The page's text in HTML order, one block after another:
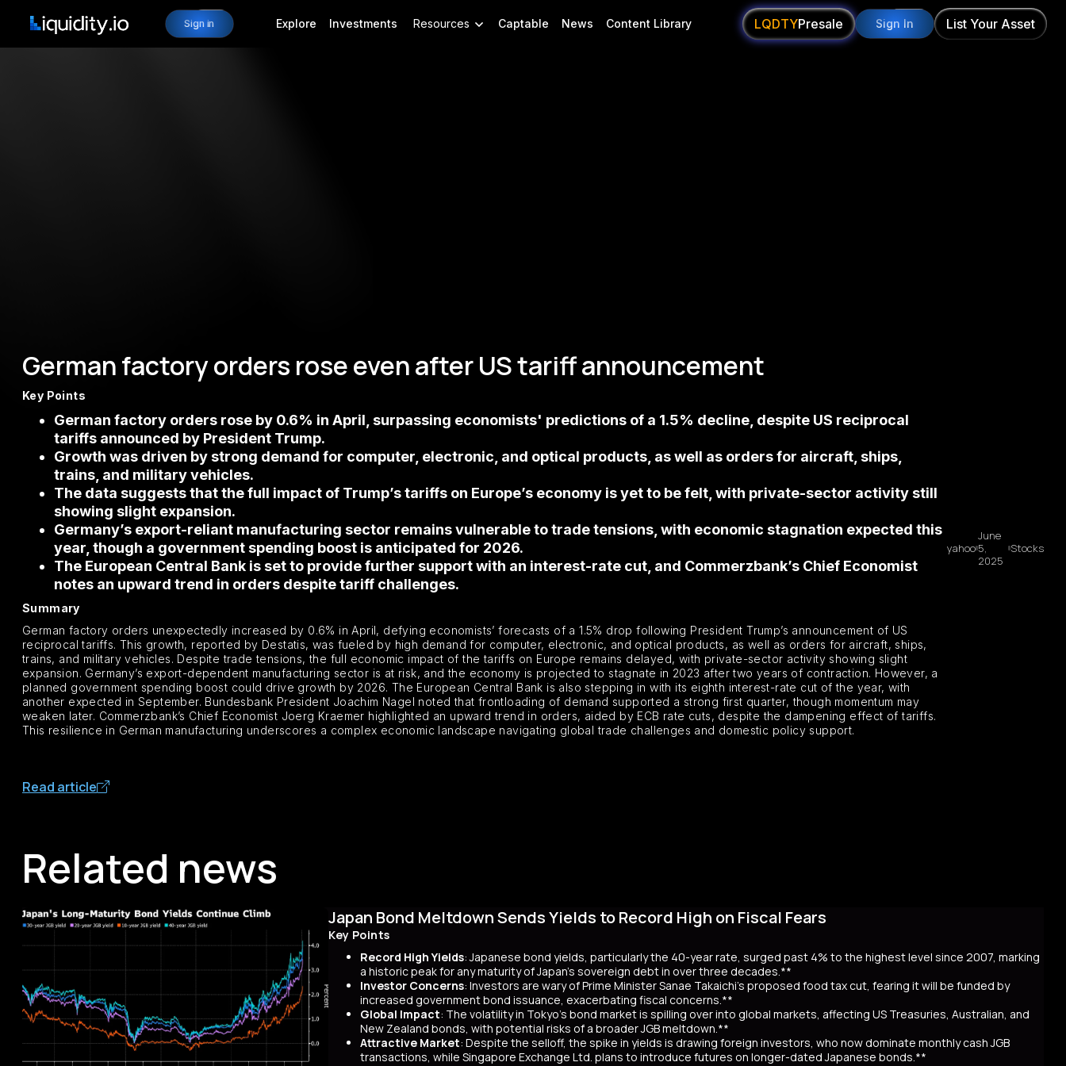
Sign in Explore Investments Resources Captable News Content Library LQDTYPresale Sign In List Your Asset
German factory orders rose even after US tariff announcement
Key Points
German factory orders rose by 0.6% in April, surpassing economists' predictions of a 1.5% decline, despite US reciprocal
tariffs announced by President Trump.
Growth was driven by strong demand for computer, electronic, and optical products, as well as orders for aircraft, ships,
trains, and military vehicles.
The data suggests that the full impact of Trump’s tariffs on Europe’s economy is yet to be felt, with private-sector activity still
showing slight expansion.
Germany’s export-reliant manufacturing sector remains vulnerable to trade tensions, with economic stagnation expected this
year, though a government spending boost is anticipated for 2026.
The European Central Bank is set to provide further support with an interest-rate cut, and Commerzbank’s Chief Economist
notes an upward trend in orders despite tariff challenges.
Summary
German factory orders unexpectedly increased by 0.6% in April, defying economists’ forecasts of a 1.5% drop following President Trump’s announcement of US
reciprocal tariffs. This growth, reported by Destatis, was fueled by high demand for computer, electronic, and optical products, as well as orders for aircraft, ships,
trains, and military vehicles. Despite trade tensions, the full economic impact of the tariffs on Europe remains delayed, with private-sector activity showing slight
expansion. Germany’s export-dependent manufacturing sector is at risk, and the economy is projected to stagnate in 2023 after two years of contraction. However, a
planned government spending boost could drive growth by 2026. The European Central Bank is also stepping in with its eighth interest-rate cut of the year, with
another expected in September. Bundesbank President Joachim Nagel noted that frontloading of demand supported a strong first quarter, though momentum may
weaken later. Commerzbank’s Chief Economist Joerg Kraemer highlighted an upward trend in orders, aided by ECB rate cuts, despite the dampening effect of tariffs.
This resilience in German manufacturing underscores a complex economic landscape navigating global trade challenges and domestic policy support.
yahoo
June
5,
2025
Stocks
Read article
Related news
Japan Bond Meltdown Sends Yields to Record High on Fiscal Fears
Key Points
Record High Yields: Japanese bond yields, particularly the 40-year rate, surged past 4% to the highest level since 2007, marking
a historic peak for any maturity of Japan’s sovereign debt in over three decades.**
Investor Concerns: Investors are wary of Prime Minister Sanae Takaichi’s proposed food tax cut, fearing it will be funded by
increased government bond issuance, exacerbating fiscal concerns.**
Global Impact: The volatility in Tokyo’s bond market is spilling over into global markets, affecting US Treasuries, Australian, and
New Zealand bonds, with potential risks of a broader JGB meltdown.**
Attractive Market: Despite the selloff, the spike in yields is drawing foreign investors, who now dominate monthly cash JGB
transactions, while Singapore Exchange Ltd. plans to introduce futures on longer-dated Japanese bonds.**